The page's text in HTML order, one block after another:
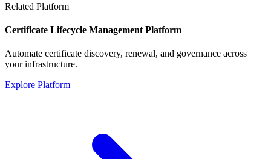
Related Platform
Certificate Lifecycle Management Platform
Automate certificate discovery, renewal, and governance across
your infrastructure.
Explore Platform